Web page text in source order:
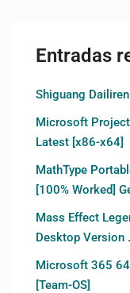
Entradas
Shiguang
Microsoft
Latest [x86-x64]
MathType
[100% Worked]
Mass Effect
Desktop Version
Microsoft 365
[Team-OS]